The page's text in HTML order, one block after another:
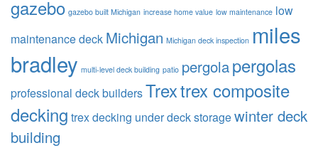
gazebo gazebo built Michigan increase home value low maintenance low
maintenance deck Michigan Michigan deck inspection miles
bradley multi-level deck building patio pergolapergolas
professional deck buildersTrextrex composite
decking trex decking under deck storagewinter deck
building